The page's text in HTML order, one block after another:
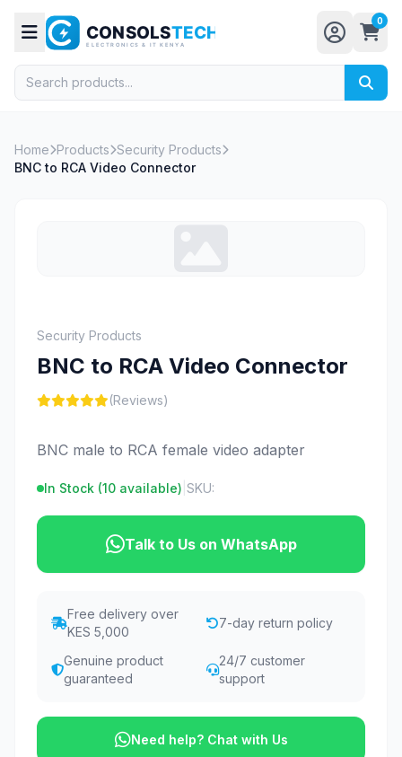
0
Home Products Security Products
BNC to RCA Video Connector
Security Products
BNC to RCA Video Connector
(Reviews)
BNC male to RCA female video adapter
In Stock (10 available) SKU:
Talk to Us on WhatsApp
Free delivery over
KES 5,000
7-day return policy
Genuine product
guaranteed
24/7 customer
support
Need help? Chat with Us